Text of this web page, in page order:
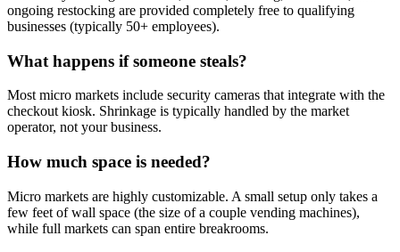
ongoing restocking are provided completely free to qualifying
businesses (typically 50+ employees).
What happens if someone steals?
Most micro markets include security cameras that integrate with the
checkout kiosk. Shrinkage is typically handled by the market
operator, not your business.
How much space is needed?
Micro markets are highly customizable. A small setup only takes a
few feet of wall space (the size of a couple vending machines),
while full markets can span entire breakrooms.